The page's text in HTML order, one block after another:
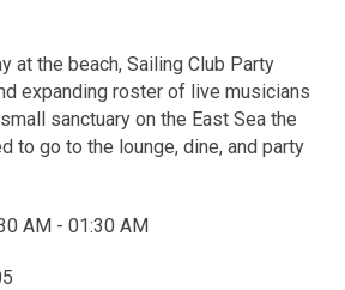
at the beach, Sailing Club Party
expanding roster of live musicians
sanctuary on the East Sea the
to go to the lounge, dine, and party
AM - 01:30 AM